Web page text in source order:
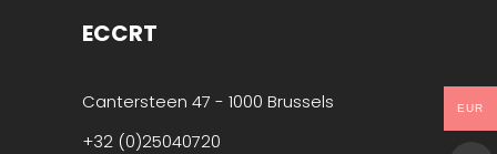
ECCRT
Cantersteen 47 - 1000 Brussels
+32 (0)25040720
EUR